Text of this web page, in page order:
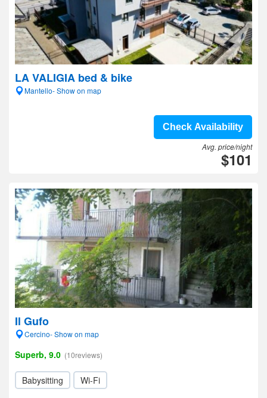
LA VALIGIA bed & bike
Mantello- Show on map
Check Availability
Avg. price/night
$101
Il Gufo
Cercino- Show on map
Superb, 9.0 (10reviews)
Babysitting Wi-Fi